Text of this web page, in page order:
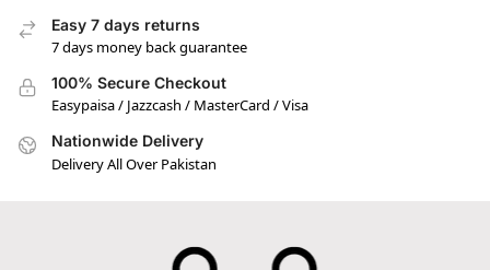
Easy 7 days returns
7 days money back guarantee
100% Secure Checkout
Easypaisa / Jazzcash / MasterCard / Visa
Nationwide Delivery
Delivery All Over Pakistan